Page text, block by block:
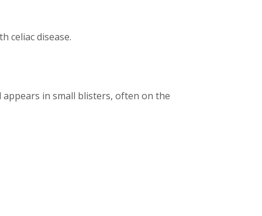
celiac disease.
in small blisters, often on the